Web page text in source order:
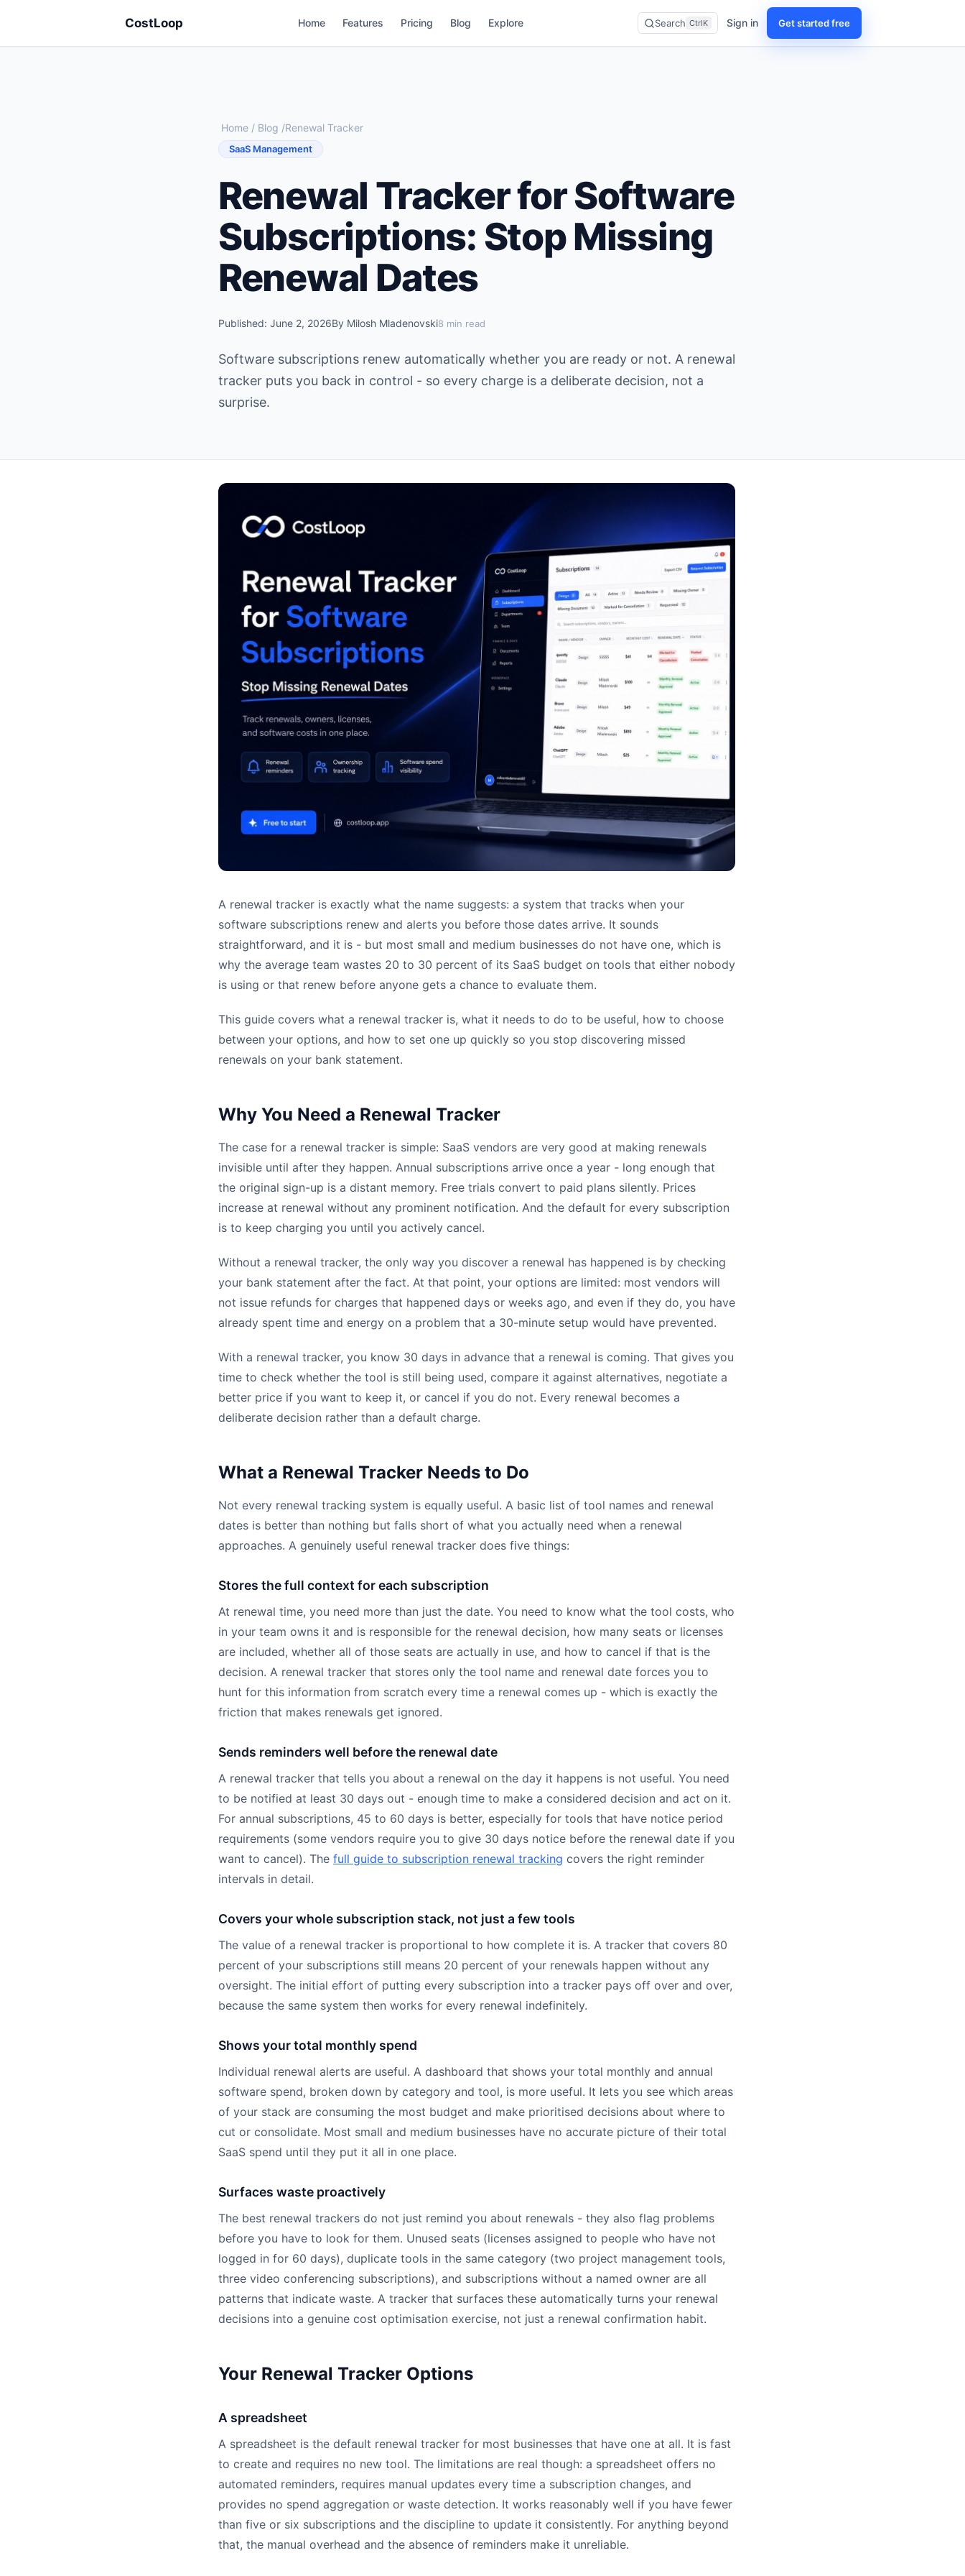
CostLoop Home Features Pricing Blog Explore Search CtrlK Sign in Get started free
Home / Blog /Renewal Tracker
SaaS Management
Renewal Tracker for Software
Subscriptions: Stop Missing
Renewal Dates
Published: June 2, 2026By Milosh Mladenovski8 min read
Software subscriptions renew automatically whether you are ready or not. A renewal
tracker puts you back in control - so every charge is a deliberate decision, not a
surprise.
A renewal tracker is exactly what the name suggests: a system that tracks when your
software subscriptions renew and alerts you before those dates arrive. It sounds
straightforward, and it is - but most small and medium businesses do not have one, which is
why the average team wastes 20 to 30 percent of its SaaS budget on tools that either nobody
is using or that renew before anyone gets a chance to evaluate them.
This guide covers what a renewal tracker is, what it needs to do to be useful, how to choose
between your options, and how to set one up quickly so you stop discovering missed
renewals on your bank statement.
Why You Need a Renewal Tracker
The case for a renewal tracker is simple: SaaS vendors are very good at making renewals
invisible until after they happen. Annual subscriptions arrive once a year - long enough that
the original sign-up is a distant memory. Free trials convert to paid plans silently. Prices
increase at renewal without any prominent notification. And the default for every subscription
is to keep charging you until you actively cancel.
Without a renewal tracker, the only way you discover a renewal has happened is by checking
your bank statement after the fact. At that point, your options are limited: most vendors will
not issue refunds for charges that happened days or weeks ago, and even if they do, you have
already spent time and energy on a problem that a 30-minute setup would have prevented.
With a renewal tracker, you know 30 days in advance that a renewal is coming. That gives you
time to check whether the tool is still being used, compare it against alternatives, negotiate a
better price if you want to keep it, or cancel if you do not. Every renewal becomes a
deliberate decision rather than a default charge.
What a Renewal Tracker Needs to Do
Not every renewal tracking system is equally useful. A basic list of tool names and renewal
dates is better than nothing but falls short of what you actually need when a renewal
approaches. A genuinely useful renewal tracker does five things:
Stores the full context for each subscription
At renewal time, you need more than just the date. You need to know what the tool costs, who
in your team owns it and is responsible for the renewal decision, how many seats or licenses
are included, whether all of those seats are actually in use, and how to cancel if that is the
decision. A renewal tracker that stores only the tool name and renewal date forces you to
hunt for this information from scratch every time a renewal comes up - which is exactly the
friction that makes renewals get ignored.
Sends reminders well before the renewal date
A renewal tracker that tells you about a renewal on the day it happens is not useful. You need
to be notified at least 30 days out - enough time to make a considered decision and act on it.
For annual subscriptions, 45 to 60 days is better, especially for tools that have notice period
requirements (some vendors require you to give 30 days notice before the renewal date if you
want to cancel). The full guide to subscription renewal tracking covers the right reminder
intervals in detail.
Covers your whole subscription stack, not just a few tools
The value of a renewal tracker is proportional to how complete it is. A tracker that covers 80
percent of your subscriptions still means 20 percent of your renewals happen without any
oversight. The initial effort of putting every subscription into a tracker pays off over and over,
because the same system then works for every renewal indefinitely.
Shows your total monthly spend
Individual renewal alerts are useful. A dashboard that shows your total monthly and annual
software spend, broken down by category and tool, is more useful. It lets you see which areas
of your stack are consuming the most budget and make prioritised decisions about where to
cut or consolidate. Most small and medium businesses have no accurate picture of their total
SaaS spend until they put it all in one place.
Surfaces waste proactively
The best renewal trackers do not just remind you about renewals - they also flag problems
before you have to look for them. Unused seats (licenses assigned to people who have not
logged in for 60 days), duplicate tools in the same category (two project management tools,
three video conferencing subscriptions), and subscriptions without a named owner are all
patterns that indicate waste. A tracker that surfaces these automatically turns your renewal
decisions into a genuine cost optimisation exercise, not just a renewal confirmation habit.
Your Renewal Tracker Options
A spreadsheet
A spreadsheet is the default renewal tracker for most businesses that have one at all. It is fast
to create and requires no new tool. The limitations are real though: a spreadsheet offers no
automated reminders, requires manual updates every time a subscription changes, and
provides no spend aggregation or waste detection. It works reasonably well if you have fewer
than five or six subscriptions and the discipline to update it consistently. For anything beyond
that, the manual overhead and the absence of reminders make it unreliable.